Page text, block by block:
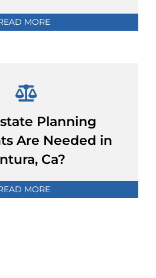
MORE
Planning
Are Needed in
Ca?
MORE